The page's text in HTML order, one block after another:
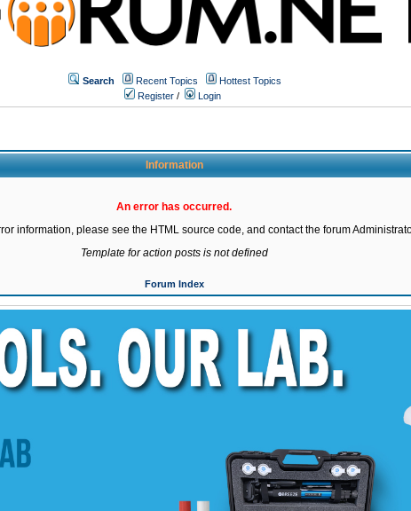
Search Recent Topics
Hottest Topics
Register / Login
Information
An error has occurred.
information, please see the HTML source code, and contact the forum
Template for action posts is not defined
Forum Index